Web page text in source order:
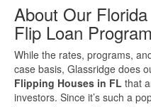
How To Get
Small
Small
About Our
Flip Loan
While the rates, programs,
case basis, Glassridge does
Flipping Houses in FL that
investors. Since it’s such a